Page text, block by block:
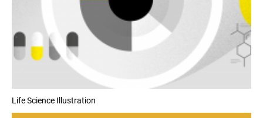
Life Science Illustration